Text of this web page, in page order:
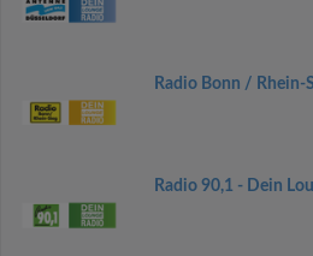
Radio Bonn / Rhein-
Radio 90,1 - Dein